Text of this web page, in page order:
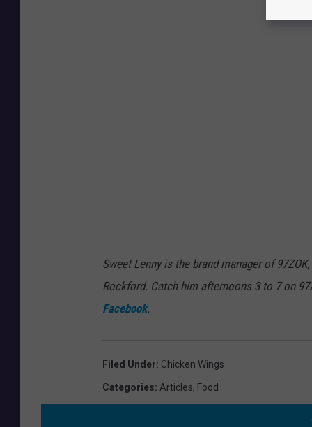
Sweet Lenny is the brand manager of
Rockford. Catch him afternoons 3 to 7 on
Facebook.
Filed Under: Chicken Wings
Categories: Articles, Food